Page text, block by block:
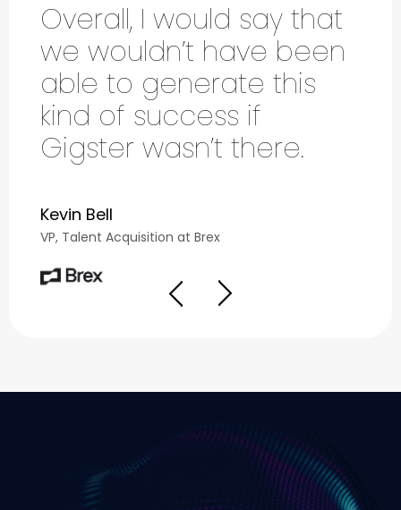
Overall, I would say that
we wouldn’t have been
able to generate this
kind of success if
Gigster wasn’t there.
Kevin Bell
VP, Talent Acquisition at Brex